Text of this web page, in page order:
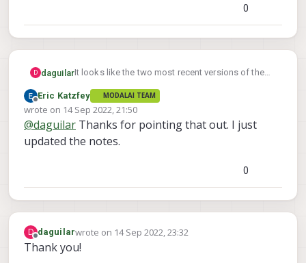
0
D daguilarIt looks like the two most recent versions of the
https://developer.modalai.com/asset/1
have any sort of release notes or changelog
(versions 3.6.0 and 3.8.0).
I've been using the notes here as a reference:
https://docs.modalai.com/voxl-system-image/
which stop at 3.3.0
Is there a page where I can find out what changed
in versions 3.6.0 and 3.8.0?
Offline
Eric Katzfey MODALAI TEAM
wrote on 14 Sep 2022, 21:50
last edited by
@daguilar Thanks for pointing that out. I just
updated the notes.
0
D
Offline
daguilarwrote on 14 Sep 2022, 23:32
last edited by
Thank you!